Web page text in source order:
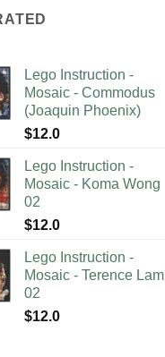
Lego Instruction -
Mosaic - Commodus
(Joaquin Phoenix)
$12.0
Lego Instruction -
Mosaic - Koma Wong
02
$12.0
Lego Instruction -
Mosaic - Terence Lam
02
$12.0